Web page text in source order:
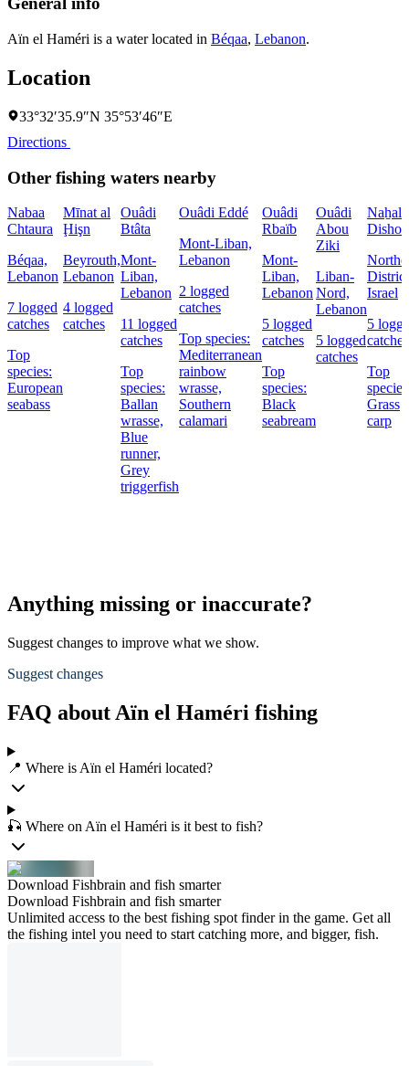
Aïn el Haméri is a water located in Béqaa, Lebanon.
Location
33°32′35.9″N 35°53′46″E
Directions
Other fishing waters nearby
Nabaa
Chtaura
Béqaa,
Lebanon
7 logged
catches
Top
species:
European
seabass
Mīnat al
Ḩişn
Beyrouth,
Lebanon
4 logged
catches
Ouâdi
Btâta
Mont-
Liban,
Lebanon
11 logged
catches
Top
species:
Ballan
wrasse,
Blue
runner,
Grey
triggerfish
Ouâdi Eddé
Mont-Liban,
Lebanon
2 logged
catches
Top species:
Mediterranean
rainbow
wrasse,
Southern
calamari
Ouâdi
Rbaïb
Mont-
Liban,
Lebanon
5 logged
catches
Top
species:
Black
seabream
Ouâdi
Abou
Ziki
Liban-
Nord,
Lebanon
5 logged
catches
Naẖal
Dishon
Israel
5
catches
Top
Grass
carp
Anything missing or inaccurate?
Suggest changes to improve what we show.
Suggest changes
FAQ about Aïn el Haméri fishing
📍 Where is Aïn el Haméri located?
🎣 Where on Aïn el Haméri is it best to fish?
Download Fishbrain and fish smarter
Download Fishbrain and fish smarter
Unlimited access to the best fishing spot finder in the game. Get all
the fishing intel you need to start catching more, and bigger, fish.